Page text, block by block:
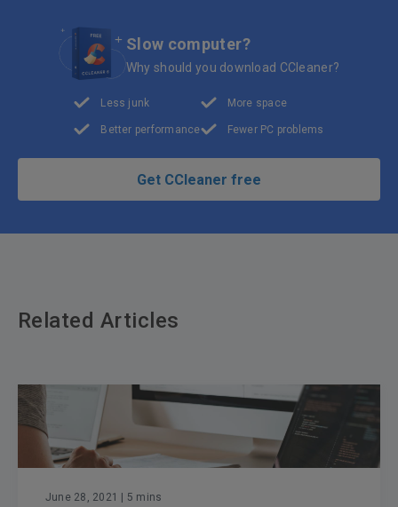
Slow computer?
Why should you download CCleaner?
Less junk
Better performance
More space
Fewer PC problems
Get CCleaner free
Related Articles
June 28, 2021 | 5 mins